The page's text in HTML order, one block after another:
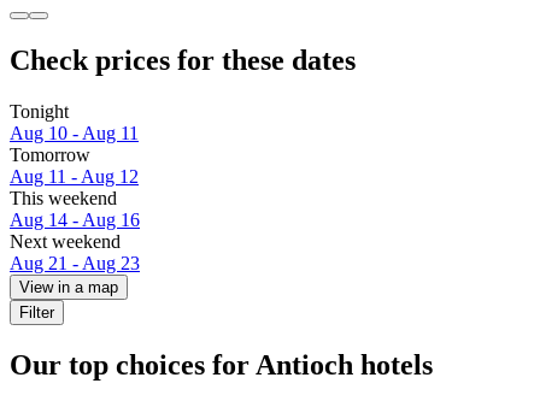
Check prices for these dates
Tonight
Aug 10 - Aug 11
Tomorrow
Aug 11 - Aug 12
This weekend
Aug 14 - Aug 16
Next weekend
Aug 21 - Aug 23
View in a map
Filter
Our top choices for Antioch hotels